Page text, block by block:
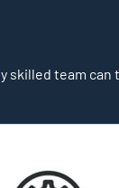
skilled team